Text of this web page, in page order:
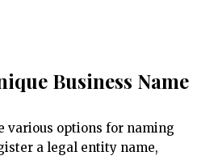
Business Name
various options for naming
a legal entity name,